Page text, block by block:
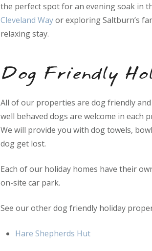
the perfect spot for an evening soak in
Cleveland Wayor exploring Saltburn’s
relaxing stay.
Dog Friendly
All of our properties are dog friendly
well behaved dogs are welcome in each
We will provide you with dog towels,
dog get lost.
Each of our holiday homes have their
on-site car park.
See our other dog friendly holiday
Hare Shepherds Hut